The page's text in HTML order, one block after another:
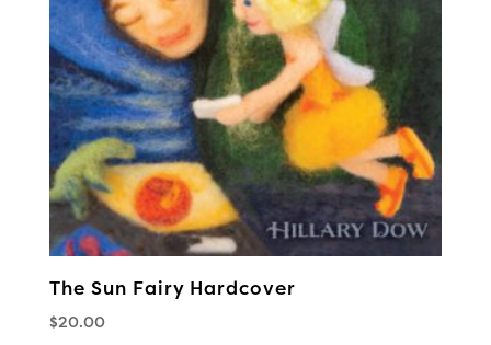
The Sun Fairy Hardcover
$20.00